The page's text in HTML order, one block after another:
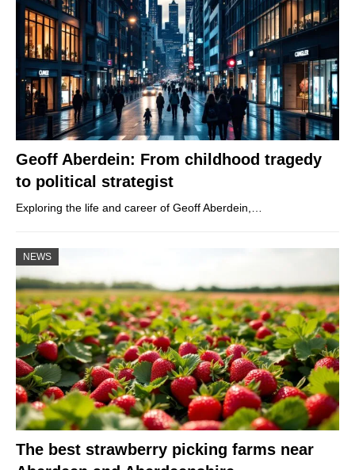
Geoff Aberdein: From childhood tragedy
to political strategist
Exploring the life and career of Geoff Aberdein,…
NEWS
The best strawberry picking farms near